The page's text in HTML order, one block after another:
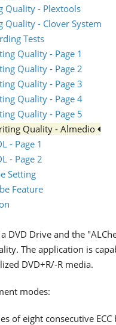
Quality - Plextools
Quality - Clover System
Tests
Quality - Page 1
Quality - Page 2
Quality - Page 3
Quality - Page 4
Quality - Page 5
Quality - Almedio
- Page 1
- Page 2
Setting
Feature
DVD Drive and the
The application is
DVD+R/-R media.
modes:
of eight consecutive ECC